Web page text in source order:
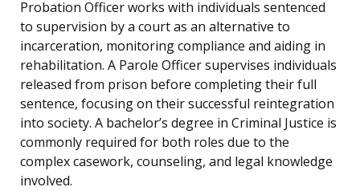
Probation Officer works with individuals sentenced
to supervision by a court as an alternative to
incarceration, monitoring compliance and aiding in
rehabilitation. A Parole Officer supervises individuals
released from prison before completing their full
sentence, focusing on their successful reintegration
into society. A bachelor’s degree in Criminal Justice is
commonly required for both roles due to the
complex casework, counseling, and legal knowledge
involved.